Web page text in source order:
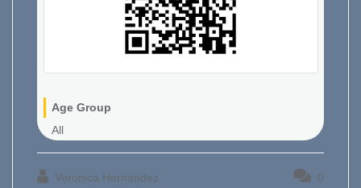
Age Group
All
Veronica Hernandez 0